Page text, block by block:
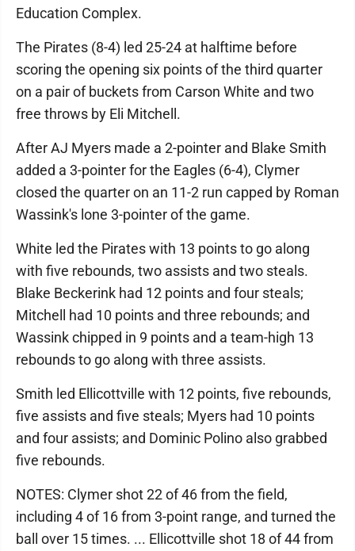
Education Complex.
The Pirates (8-4) led 25-24 at halftime before
scoring the opening six points of the third quarter
on a pair of buckets from Carson White and two
free throws by Eli Mitchell.
After AJ Myers made a 2-pointer and Blake Smith
added a 3-pointer for the Eagles (6-4), Clymer
closed the quarter on an 11-2 run capped by Roman
Wassink's lone 3-pointer of the game.
White led the Pirates with 13 points to go along
with five rebounds, two assists and two steals.
Blake Beckerink had 12 points and four steals;
Mitchell had 10 points and three rebounds; and
Wassink chipped in 9 points and a team-high 13
rebounds to go along with three assists.
Smith led Ellicottville with 12 points, five rebounds,
five assists and five steals; Myers had 10 points
and four assists; and Dominic Polino also grabbed
five rebounds.
NOTES: Clymer shot 22 of 46 from the field,
including 4 of 16 from 3-point range, and turned the
ball over 15 times. ... Ellicottville shot 18 of 44 from